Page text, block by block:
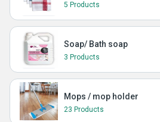
5 Products
Soap/ Bath soap
3 Products
Mops / mop holder
23 Products